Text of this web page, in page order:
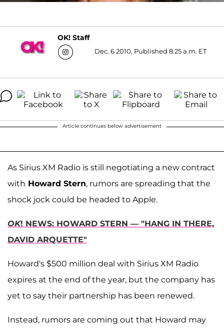
OK! Staff
Dec. 6 2010, Published 8:25 a.m. ET
Article continues below advertisement
As Sirius XM Radio is still negotiating a new contract
with Howard Stern, rumors are spreading that the
shock jock could be headed to Apple.
OK! NEWS: HOWARD STERN — "HANG IN THERE,
DAVID ARQUETTE"
Howard's $500 million deal with Sirius XM Radio
expires at the end of the year, but the company has
yet to say their partnership has been renewed.
Instead, rumors are coming out that Howard may